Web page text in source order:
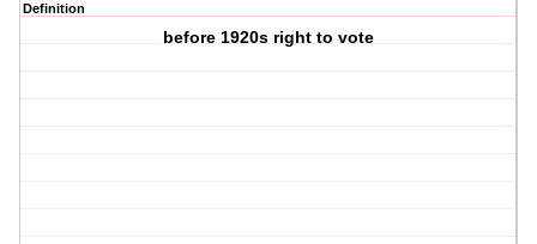
Definition
before 1920s right to vote